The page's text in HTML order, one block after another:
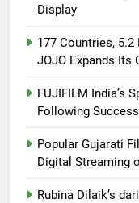
Display
177 Countries,
JOJO Expands Its
FUJIFILM India’s
Following
Popular Gujarati
Digital Streaming
Rubina Dilaik’s